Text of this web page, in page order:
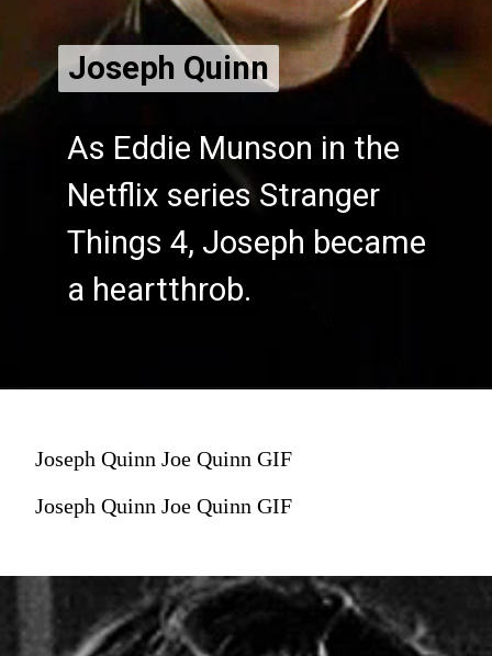
As Eddie Munson in the
Netflix series Stranger
Things 4, Joseph became
a heartthrob.
As Eddie Munson in the
Netflix series Stranger
Things 4, Joseph became
a heartthrob.
Joseph Quinn
Joseph Quinn
Joseph Quinn Joe Quinn GIF
Joseph Quinn Joe Quinn GIF